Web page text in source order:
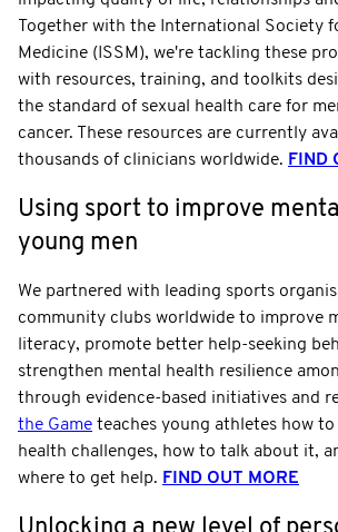
Together with the International Society
Medicine (ISSM), we're tackling these
with resources, training, and toolkits
the standard of sexual health care for
cancer. These resources are currently
thousands of clinicians worldwide. FIND
Using sport to improve
young men
We partnered with leading sports
community clubs worldwide to improve
literacy, promote better help-seeking
strengthen mental health resilience
through evidence-based initiatives and
the Game teaches young athletes how to
health challenges, how to talk about it,
where to get help. FIND OUT MORE